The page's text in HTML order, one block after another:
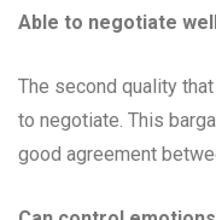
Able to negotiate well
The second quality
to negotiate. This
good agreement